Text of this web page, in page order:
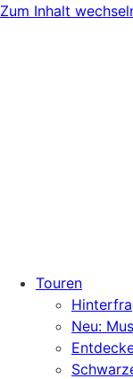
Zum Inhalt
Touren
Neu: